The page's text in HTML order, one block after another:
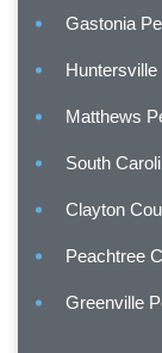
Gastonia
Matthews
South
Clayton
Peachtree
Greenville